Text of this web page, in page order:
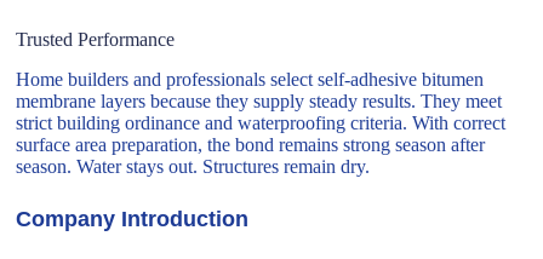
Trusted Performance
Home builders and professionals select self-adhesive bitumen
membrane layers because they supply steady results. They meet
strict building ordinance and waterproofing criteria. With correct
surface area preparation, the bond remains strong season after
season. Water stays out. Structures remain dry.
Company Introduction